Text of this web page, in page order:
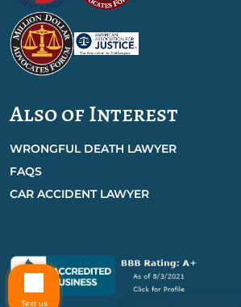
Also of Interest
WRONGFUL DEATH LAWYER
FAQS
CAR ACCIDENT LAWYER
Text us